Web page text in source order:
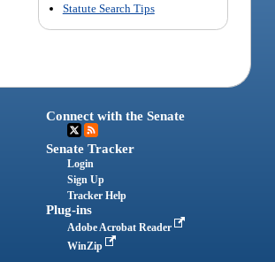
Statute Search Tips
Connect with the Senate
Senate Tracker
Login
Sign Up
Tracker Help
Plug-ins
Adobe Acrobat Reader
WinZip